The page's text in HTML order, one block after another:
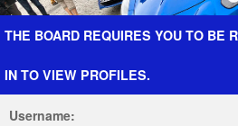
Forum The Cars The Club
THE BOARD REQUIRES YOU TO BE
IN TO VIEW PROFILES.
Username: